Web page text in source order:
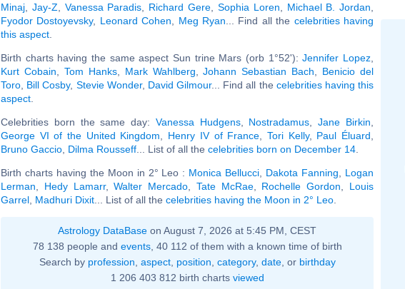
Minaj
Jay-Z Vanessa Paradis Richard Gere Sophia Loren Michael B. Jordan
Fyodor Dostoyevsky, Leonard Cohen Meg Ryan ... Find all the celebrities having
this aspect
Birth charts having the same aspect Sun trine Mars (orb 1°52'):Jennifer Lopez
Kurt Cobain
Tom Hanks, Mark Wahlberg ,Johann Sebastian Bach
Benicio del
Toro Bill Cosby, Stevie Wonder, David Gilmour... Find all the celebrities having this
aspect
Celebrities born the same day: Vanessa Hudgens, Nostradamus ,Jane Birkin
George VI of the United Kingdom
Henry IV of France Tori Kelly, Paul Éluard
Bruno Gaccio Dilma Rousseff ... List of all the celebrities born on December 14
Birth charts having the Moon in 2° Leo : Monica Bellucci Dakota Fanning
Logan
Lerman
Hedy Lamarr,Walter Mercado Tate McRae, Rochelle Gordon
Louis
Garrel Madhuri Dixit ... List of all the celebrities having the Moon in 2° Leo
Astrology DataBase on August 7, 2026 at 5:45 PM, CEST
78 138 people and events, 40 112 of them with a known time of birth
Search by profession aspect, position category, date, or birthday
1 206 403 812 birth charts viewed